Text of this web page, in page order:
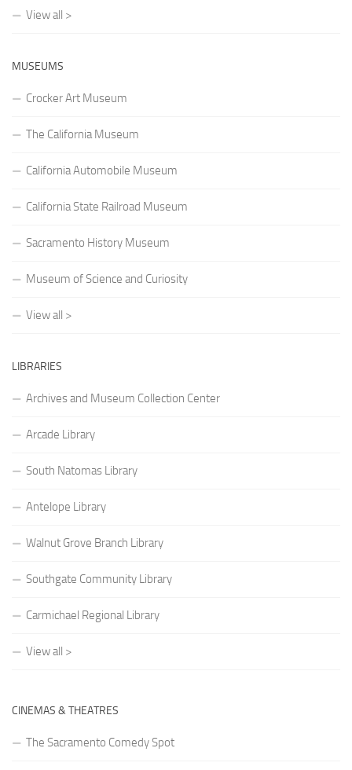
View all >
MUSEUMS
Crocker Art Museum
The California Museum
California Automobile Museum
California State Railroad Museum
Sacramento History Museum
Museum of Science and Curiosity
View all >
LIBRARIES
Archives and Museum Collection Center
Arcade Library
South Natomas Library
Antelope Library
Walnut Grove Branch Library
Southgate Community Library
Carmichael Regional Library
View all >
CINEMAS & THEATRES
The Sacramento Comedy Spot